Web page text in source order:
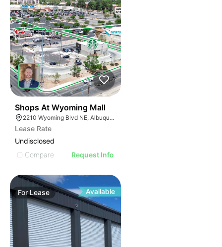
Shops At Wyoming Mall
2210 Wyoming Blvd NE, Albuquerque, NM 87112
Lease Rate
Undisclosed
Compare
Request Info
For Lease Available